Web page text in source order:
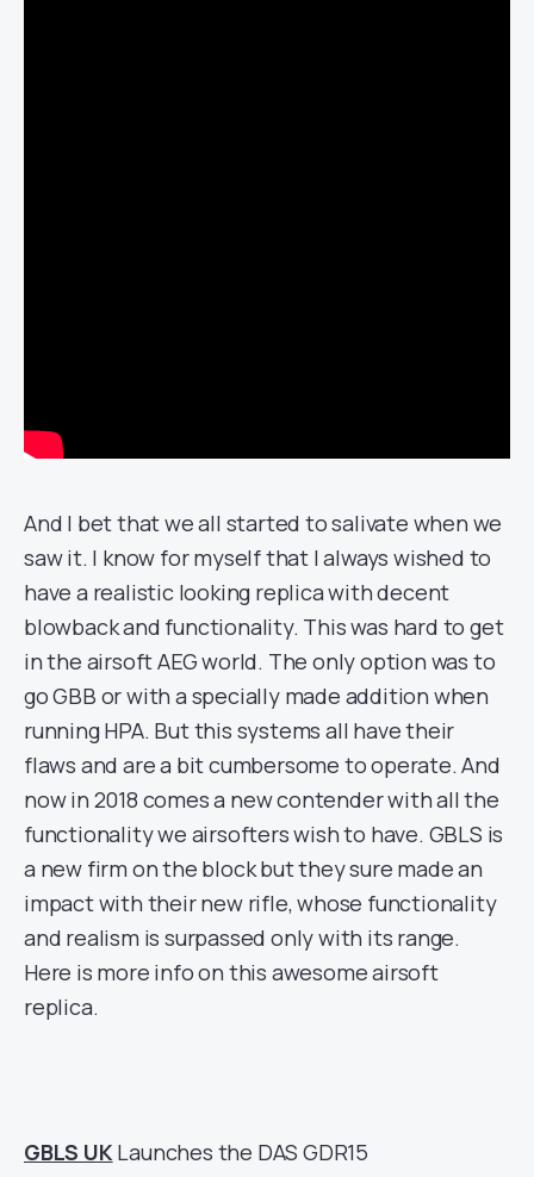
And I bet that we all started to salivate when we
saw it. I know for myself that I always wished to
have a realistic looking replica with decent
blowback and functionality. This was hard to get
in the airsoft AEG world. The only option was to
go GBB or with a specially made addition when
running HPA. But this systems all have their
flaws and are a bit cumbersome to operate. And
now in 2018 comes a new contender with all the
functionality we airsofters wish to have. GBLS is
a new firm on the block but they sure made an
impact with their new rifle, whose functionality
and realism is surpassed only with its range.
Here is more info on this awesome airsoft
replica.
GBLS UKLaunches the DAS GDR15